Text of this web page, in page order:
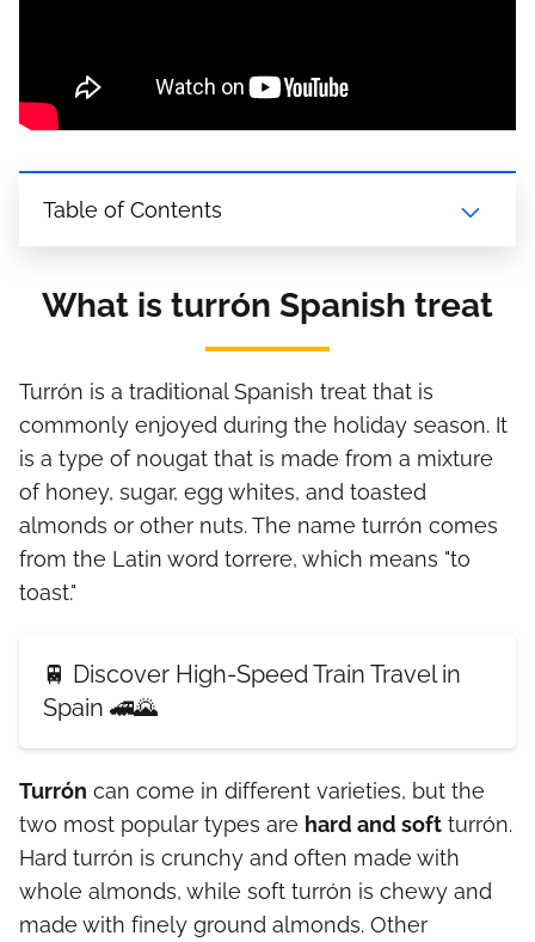
Table of Contents
What is turrón Spanish treat
Turrón is a traditional Spanish treat that is
commonly enjoyed during the holiday season. It
is a type of nougat that is made from a mixture
of honey, sugar, egg whites, and toasted
almonds or other nuts. The name turrón comes
from the Latin word torrere, which means "to
toast."
🚆 Discover High-Speed Train Travel in
Spain 🚄🌄
Turrón can come in different varieties, but the
two most popular types are hard and soft turrón.
Hard turrón is crunchy and often made with
whole almonds, while soft turrón is chewy and
made with finely ground almonds. Other